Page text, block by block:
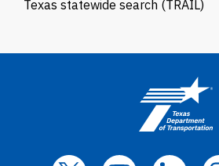
Texas statewide search (TRAIL)